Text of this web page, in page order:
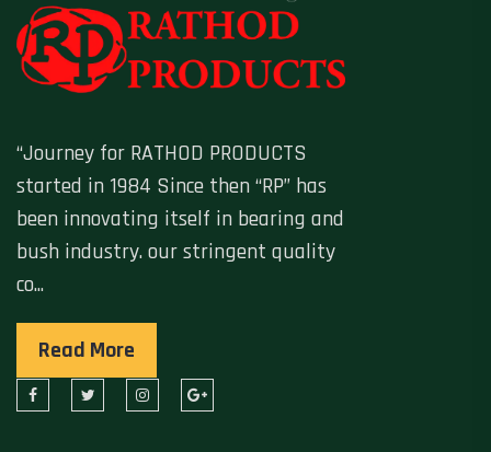
“Journey for RATHOD PRODUCTS
started in 1984 Since then “RP” has
been innovating itself in bearing and
bush industry. our stringent quality
co...
Read More